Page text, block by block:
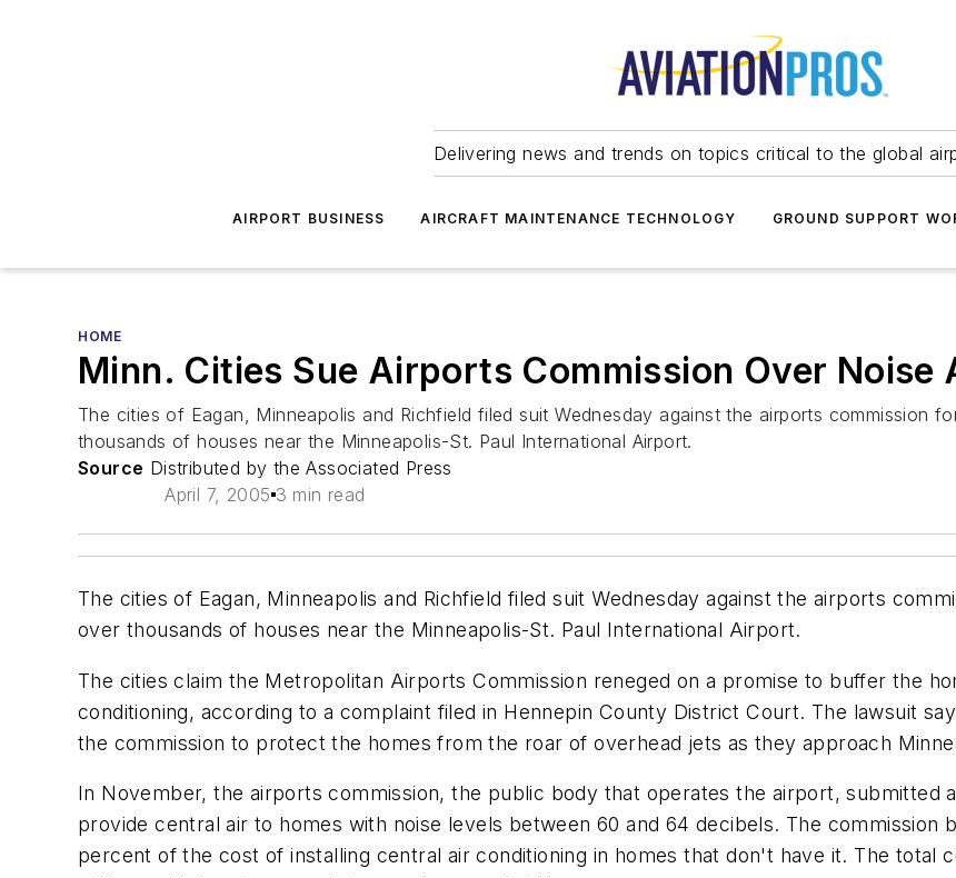
Delivering news and trends on topics critical to the global
AIRPORT BUSINESS AIRCRAFT MAINTENANCE TECHNOLOGY GROUND SUPPORT
HOME
Minn. Cities Sue Airports Commission Over Noise
The cities of Eagan, Minneapolis and Richfield filed suit Wednesday against the airports commission
thousands of houses near the Minneapolis-St. Paul International Airport.
Source Distributed by the Associated Press
April 7, 2005 3 min read
The cities of Eagan, Minneapolis and Richfield filed suit Wednesday against the airports
over thousands of houses near the Minneapolis-St. Paul International Airport.
The cities claim the Metropolitan Airports Commission reneged on a promise to buffer the
conditioning, according to a complaint filed in Hennepin County District Court. The lawsuit
the commission to protect the homes from the roar of overhead jets as they approach
In November, the airports commission, the public body that operates the airport, submitted
provide central air to homes with noise levels between 60 and 64 decibels. The commission
percent of the cost of installing central air conditioning in homes that don't have it. The total